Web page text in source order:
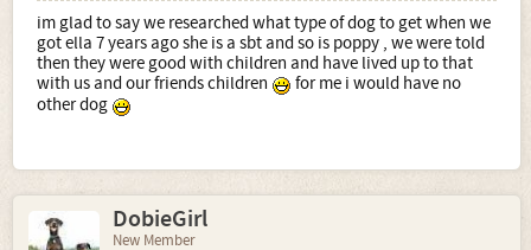
im glad to say we researched what type of dog to get when we
got ella 7 years ago she is a sbt and so is poppy , we were told
then they were good with children and have lived up to that
with us and our friends children
for me i would have no
other dog
DobieGirl
New Member